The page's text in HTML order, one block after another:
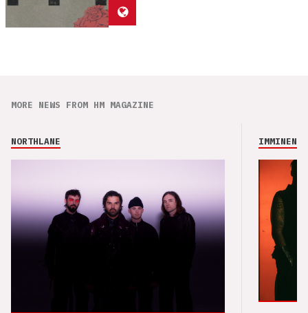
MORE NEWS FROM HM MAGAZINE
NORTHLANE IMMINENCE